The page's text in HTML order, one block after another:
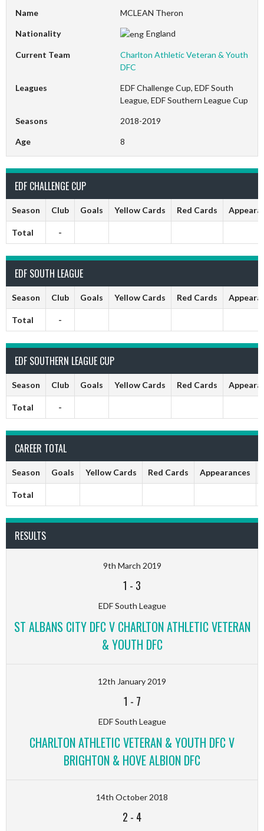
Name MCLEAN Theron
Nationality England
Current Team
Charlton Athletic Veteran & Youth
DFC
Leagues
EDF Challenge Cup, EDF South
League, EDF Southern League Cup
Seasons 2018-2019
Age 8
EDF CHALLENGE CUP
Season Club Goals Yellow Cards Red Cards
Total -
EDF SOUTH LEAGUE
Season Club Goals Yellow Cards Red Cards
Total -
EDF SOUTHERN LEAGUE CUP
Season Club Goals Yellow Cards Red Cards
Total -
CAREER TOTAL
Season Goals Yellow Cards Red Cards Appearances
Total
RESULTS
9th March 2019
1 - 3
EDF South League
ST ALBANS CITY DFC V CHARLTON ATHLETIC VETERAN
& YOUTH DFC
12th January 2019
1 - 7
EDF South League
CHARLTON ATHLETIC VETERAN & YOUTH DFC V
BRIGHTON & HOVE ALBION DFC
14th October 2018
2 - 4